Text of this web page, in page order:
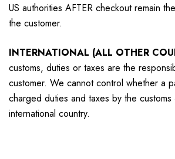
US authorities AFTER checkout remain
the customer.
INTERNATIONAL (ALL OTHER
customs, duties or taxes are the
customer. We cannot control whether a
charged duties and taxes by the
international country.